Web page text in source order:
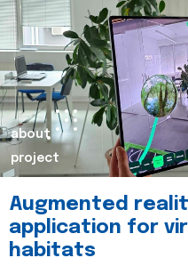
about
project
Augmented
application for
habitats